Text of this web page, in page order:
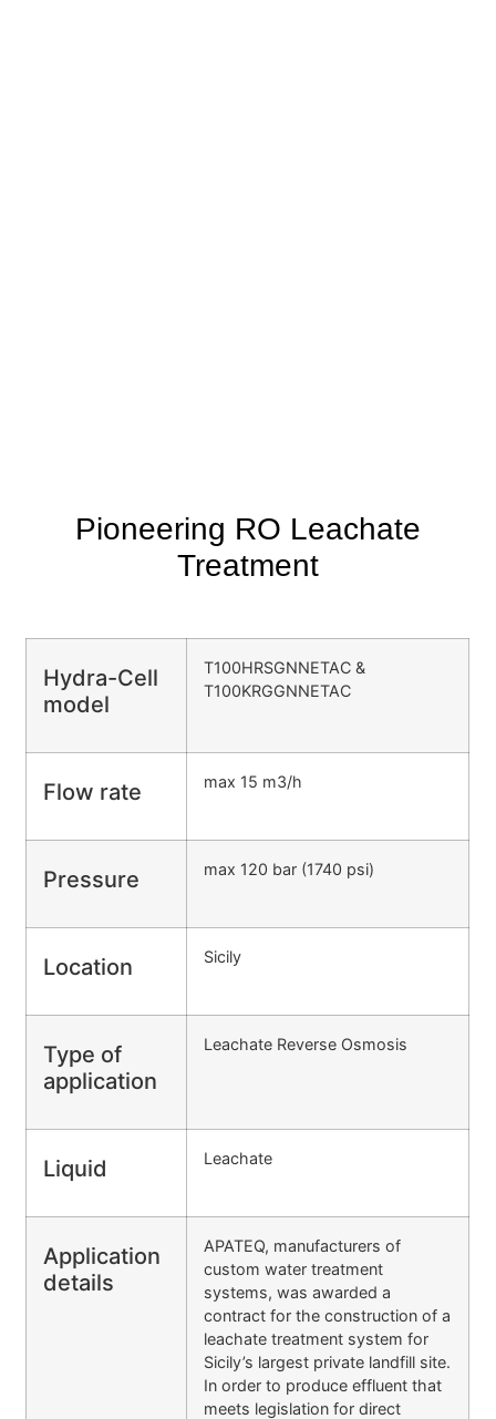
Pioneering RO Leachate
Treatment
Hydra-Cell
model
T100HRSGNNETAC &
T100KRGGNNETAC
Flow rate max 15 m3/h
Pressure max 120 bar (1740 psi)
Location Sicily
Type of
application
Leachate Reverse Osmosis
Liquid Leachate
Application
details
APATEQ, manufacturers of
custom water treatment
systems, was awarded a
contract for the construction of a
leachate treatment system for
Sicily’s largest private landfill site.
In order to produce effluent that
meets legislation for direct